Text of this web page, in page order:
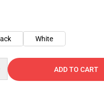
White
ADD TO CART